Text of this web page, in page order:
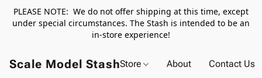
PLEASE NOTE: We do not offer shipping at this time, except
under special circumstances. The Stash is intended to be an
in-store experience!
Scale Model StashStore About Contact Us